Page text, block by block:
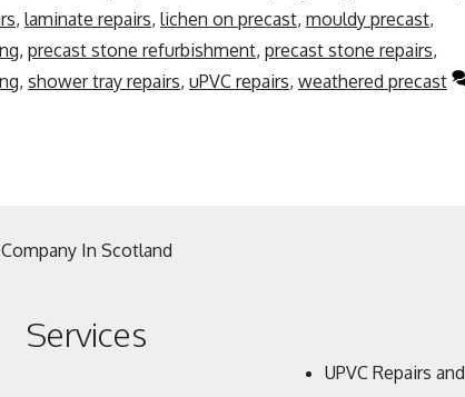
, laminate repairs, lichen on precast, mouldy precast,
, precast stone refurbishment, precast stone repairs,
, shower tray repairs, uPVC repairs, weathered precast
In Scotland
Services
UPVC Repairs and